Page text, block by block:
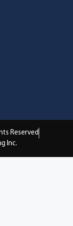
Reserved
Inc.